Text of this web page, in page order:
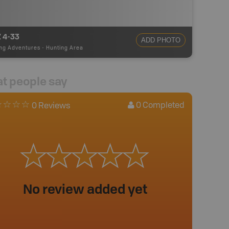
4-33
Adventures - Hunting Area
ADD PHOTO
people say
0 Reviews 0 Completed
No review added yet